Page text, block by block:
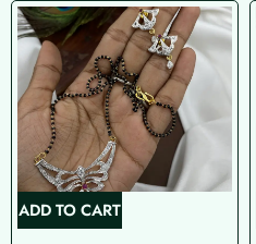
ADD TO CART